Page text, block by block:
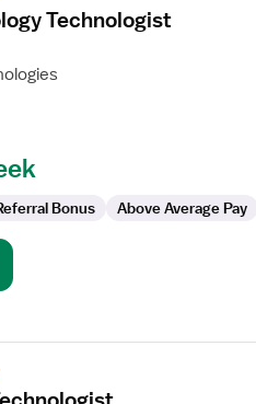
Technologist
Bonus Above Average Pay